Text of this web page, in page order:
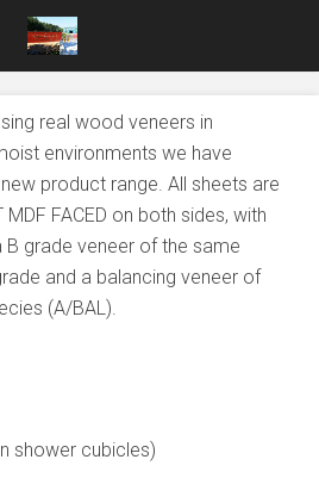
real wood veneers in
environments we have
product range. All sheets are
MDF FACED on both sides, with
B grade veneer of the same
and a balancing veneer of
(A/BAL).
shower cubicles)